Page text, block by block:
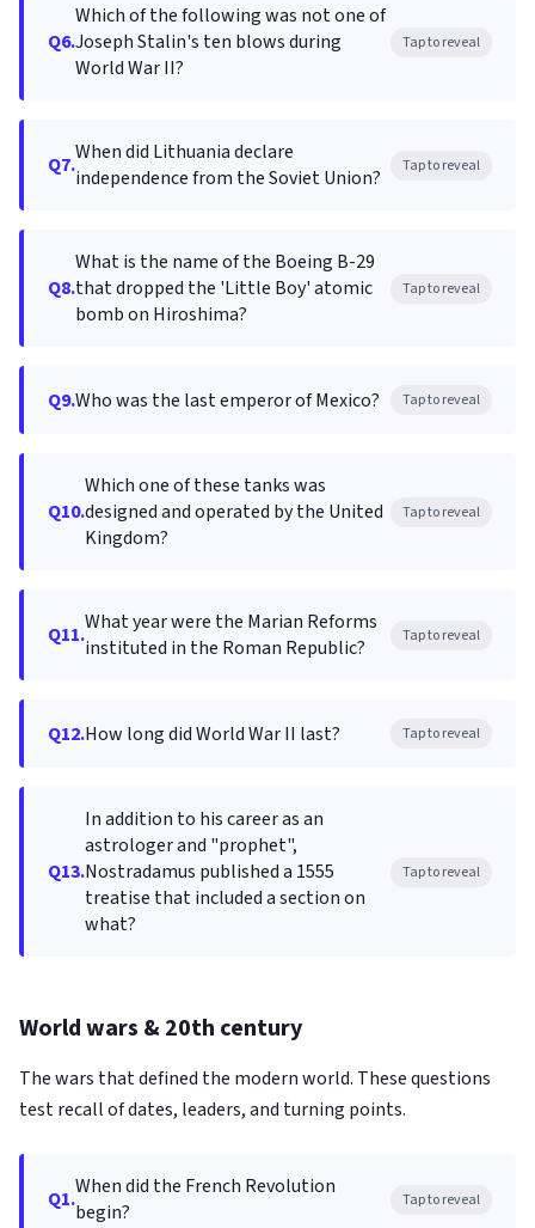
Q6.
Which of the following was not one of
Joseph Stalin's ten blows during
World War II?
Tap to reveal
Q7.When did Lithuania declare
independence from the Soviet Union?
Tap to reveal
Q8.
What is the name of the Boeing B-29
that dropped the 'Little Boy' atomic
bomb on Hiroshima?
Tap to reveal
Q9.Who was the last emperor of Mexico? Tap to reveal
Q10.
Which one of these tanks was
designed and operated by the United
Kingdom?
Tap to reveal
Q11.What year were the Marian Reforms
instituted in the Roman Republic?
Tap to reveal
Q12.How long did World War II last? Tap to reveal
Q13.
In addition to his career as an
astrologer and "prophet",
Nostradamus published a 1555
treatise that included a section on
what?
Tap to reveal
World wars & 20th century
The wars that defined the modern world. These questions
test recall of dates, leaders, and turning points.
Q1.When did the French Revolution
begin?
Tap to reveal